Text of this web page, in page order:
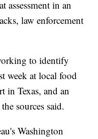
assessment in an
law enforcement
to identify
week at local food
in Texas, and an
sources said.
Washington